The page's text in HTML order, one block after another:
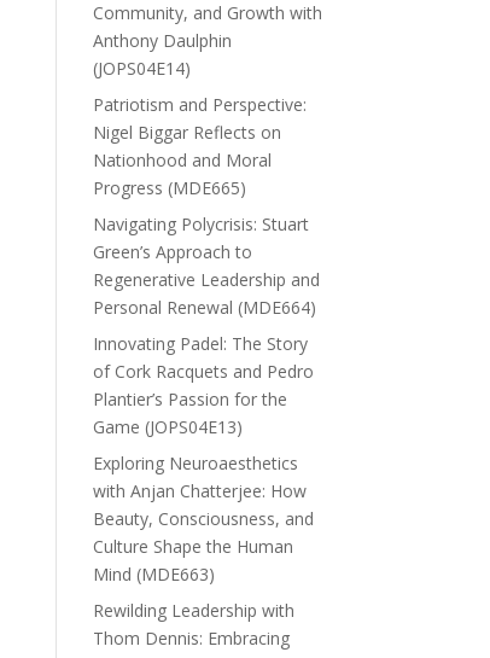
Community, and Growth with
Anthony Daulphin
(JOPS04E14)
Patriotism and Perspective:
Nigel Biggar Reflects on
Nationhood and Moral
Progress (MDE665)
Navigating Polycrisis: Stuart
Green’s Approach to
Regenerative Leadership and
Personal Renewal (MDE664)
Innovating Padel: The Story
of Cork Racquets and Pedro
Plantier’s Passion for the
Game (JOPS04E13)
Exploring Neuroaesthetics
with Anjan Chatterjee: How
Beauty, Consciousness, and
Culture Shape the Human
Mind (MDE663)
Rewilding Leadership with
Thom Dennis: Embracing